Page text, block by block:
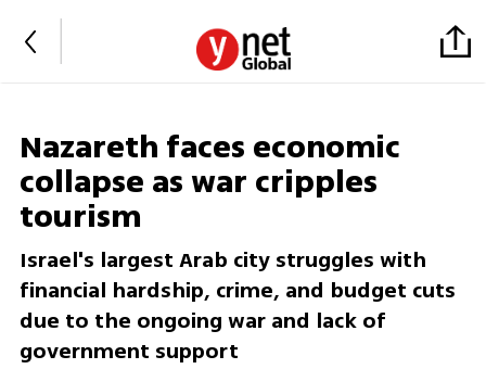
Nazareth faces economic
collapse as war cripples
tourism
Israel's largest Arab city struggles with
financial hardship, crime, and budget cuts
due to the ongoing war and lack of
government support